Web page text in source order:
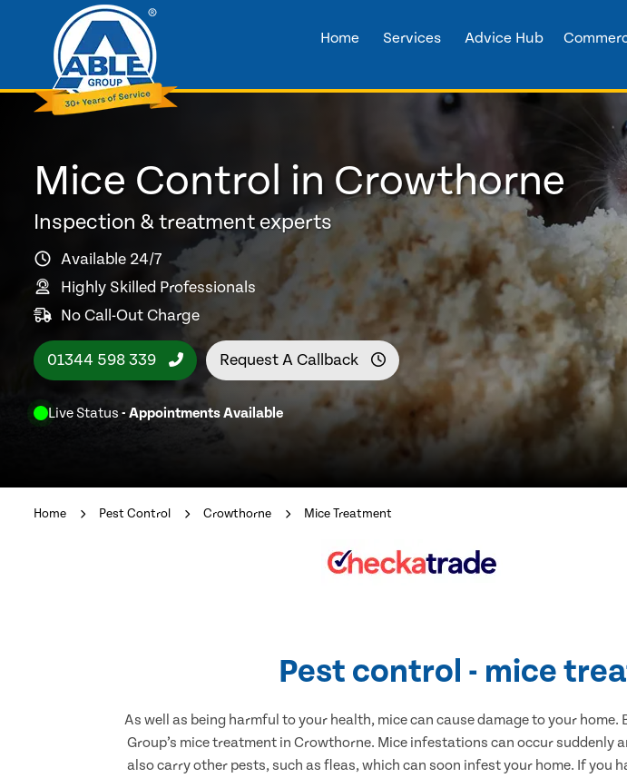
Home Services Advice Hub
Mice Control in Crowthorne
Inspection & treatment experts
Available 24/7
Highly Skilled Professionals
No Call-Out Charge
01344 598 339 Request A Callback
Live Status - Appointments Available
Home Pest Control Crowthorne Mice Treatment
Pest control - mice
As well as being harmful to your health, mice can cause damage to your
Group’s mice treatment in Crowthorne. Mice infestations can occur suddenly
also carry other pests, such as fleas, which can soon infest your home. If you